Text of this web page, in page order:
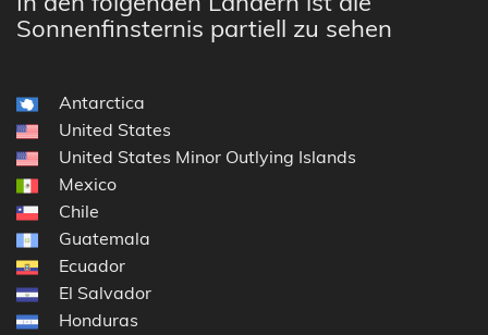
Sonnenfinsternis partiell zu sehen
Antarctica
United States
United States Minor Outlying Islands
Mexico
Chile
Guatemala
Ecuador
El Salvador
Honduras